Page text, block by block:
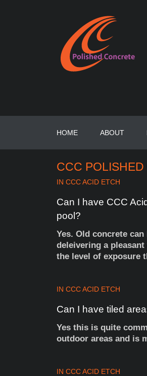
HOME ABOUT
CCC
IN CCC ACID ETCH
Can I have CCC Acid
pool?
Yes. Old concrete
deleivering a
the level of exposure
IN CCC ACID ETCH
Can I have tiled
Yes this is quite
outdoor areas and is
IN CCC ACID ETCH